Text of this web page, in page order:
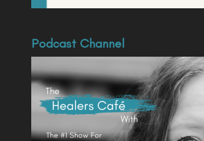
Podcast Channel